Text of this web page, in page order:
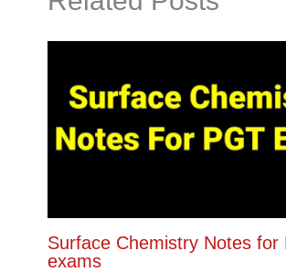
Surface Chemistry Notes for
exams